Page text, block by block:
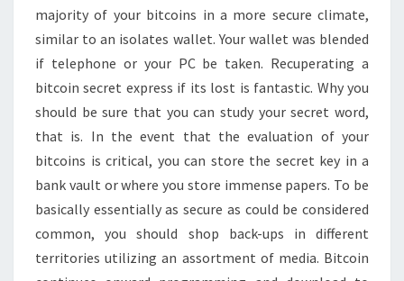
majority of your bitcoins in a more secure climate,
similar to an isolates wallet. Your wallet was blended
if telephone or your PC be taken. Recuperating a
bitcoin secret express if its lost is fantastic. Why you
should be sure that you can study your secret word,
that is. In the event that the evaluation of your
bitcoins is critical, you can store the secret key in a
bank vault or where you store immense papers. To be
basically essentially as secure as could be considered
common, you should shop back-ups in different
territories utilizing an assortment of media. Bitcoin